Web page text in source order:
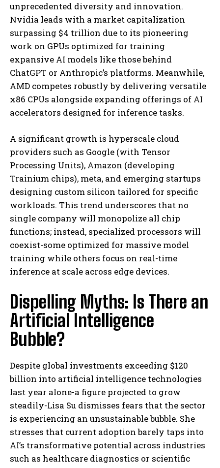
unprecedented diversity and innovation.
Nvidia leads with a market capitalization
surpassing $4 trillion due to its pioneering
work on GPUs optimized for training
expansive AI models like those behind
ChatGPT or Anthropic’s platforms. Meanwhile,
AMD competes robustly by delivering versatile
x86 CPUs alongside expanding offerings of AI
accelerators designed for inference tasks.
A significant growth is hyperscale cloud
providers such as Google (with Tensor
Processing Units), Amazon (developing
Trainium chips), meta, and emerging startups
designing custom silicon tailored for specific
workloads. This trend underscores that no
single company will monopolize all chip
functions; instead, specialized processors will
coexist-some optimized for massive model
training while others focus on real-time
inference at scale across edge devices.
Dispelling Myths: Is There an
Artificial Intelligence
Bubble?
Despite global investments exceeding $120
billion into artificial intelligence technologies
last year alone-a figure projected to grow
steadily-Lisa Su dismisses fears that the sector
is experiencing an unsustainable bubble. She
stresses that current adoption barely taps into
AI’s transformative potential across industries
such as healthcare diagnostics or scientific